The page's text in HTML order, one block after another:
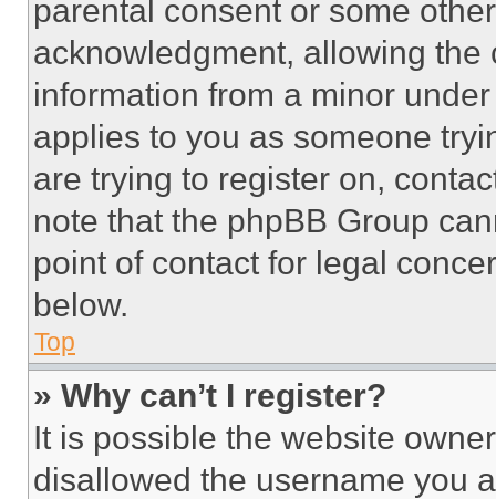
parental consent or some
acknowledgment, allowing
information from a minor
applies to you as someone
are trying to register on,
note that the phpBB Group
point of contact for legal
below.
Top
» Why can’t I register?
It is possible the website
disallowed the username you